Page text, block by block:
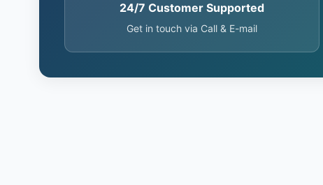
24/7 Customer Supported
Get in touch via Call & E-mail